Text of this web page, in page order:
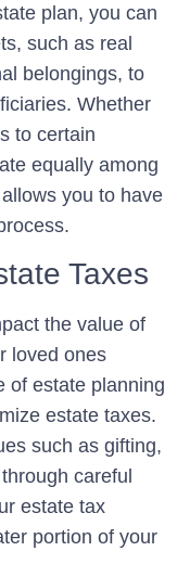
plan, you can
such as real
belongings, to
Whether
to certain
equally among
you to have
Taxes
the value of
loved ones
of estate planning
estate taxes.
such as gifting,
careful
estate tax
portion of your